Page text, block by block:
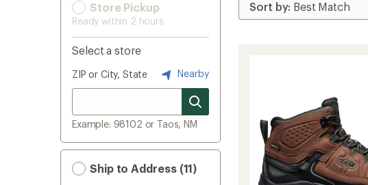
Store Pickup
Ready within 2 hours
Select a store
ZIP or City, State Nearby
Example: 98102 or Taos, NM
Ship to Address (11)